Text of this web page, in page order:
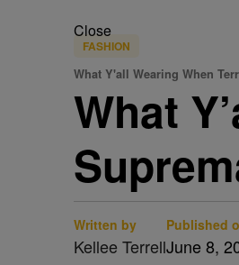
Close
FASHION
What Y'all Wearing When
What
Written by
Kellee Terrell
Published
June 8,